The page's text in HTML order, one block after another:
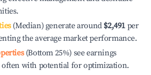
(Median) generate around $2,491 per
the average market performance.
(Bottom 25%) see earnings
often with potential for optimization.